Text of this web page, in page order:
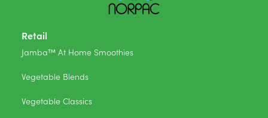
Retail
Jamba™ At Home Smoothies
Vegetable Blends
Vegetable Classics